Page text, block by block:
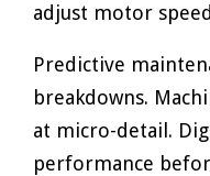
adjust motor
Predictive
breakdowns.
at micro-detail.
performance